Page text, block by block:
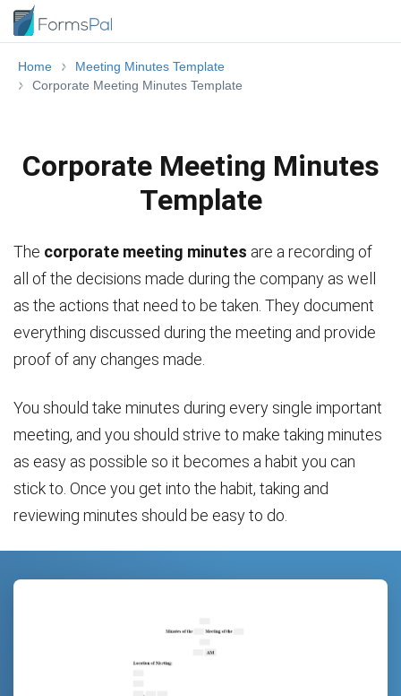
Home
Meeting Minutes Template
Corporate Meeting Minutes Template
Corporate Meeting Minutes
Template
The corporate meeting minutes are a recording of
all of the decisions made during the company as well
as the actions that need to be taken. They document
everything discussed during the meeting and provide
proof of any changes made.
You should take minutes during every single important
meeting, and you should strive to make taking minutes
as easy as possible so it becomes a habit you can
stick to. Once you get into the habit, taking and
reviewing minutes should be easy to do.